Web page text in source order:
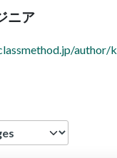
ニア
author/